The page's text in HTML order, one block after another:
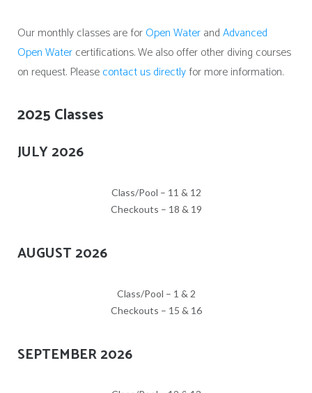
Our monthly classes are forOpen WaterandAdvanced
Open Watercertifications. We also offer other diving courses
on request. Pleasecontact us directlyfor more information.
2025 Classes
JULY 2026
Class/Pool – 11 & 12
Checkouts – 18 & 19
AUGUST 2026
Class/Pool – 1 & 2
Checkouts – 15 & 16
SEPTEMBER 2026